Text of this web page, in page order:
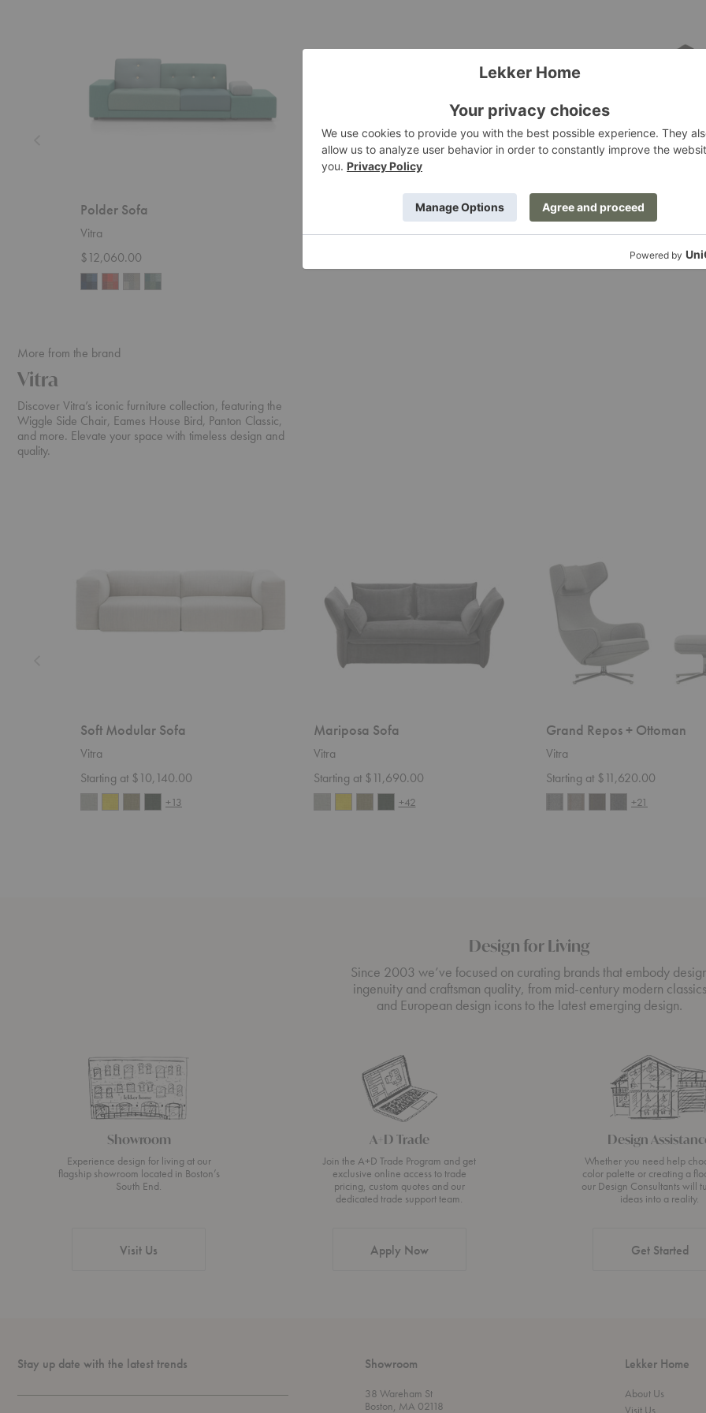
Polder Sofa
Vitra
$12,060.00
Blu Dot
Essential Sofa
Edra
More from the brand
Vitra
Discover Vitra’s iconic furniture collection, featuring the
Wiggle Side Chair, Eames House Bird, Panton Classic,
and more. Elevate your space with timeless design and
quality.
Soft Modular Sofa
Vitra
Starting at $10,140.00
+13
Mariposa Sofa
Vitra
Starting at $11,690.00
+42
Grand Repos + Ottoman
Vitra
Starting at $11,620.00
+21
Design for Living
Since 2003 we’ve focused on curating brands that embody
ingenuity and craftsman quality, from mid-century modern classics
and European design icons to the latest emerging design.
Showroom
Experience design for living at our
flagship showroom located in Boston’s
South End.
Visit Us
A+D Trade
Join the A+D Trade Program and get
exclusive online access to trade
pricing, custom quotes and our
dedicated trade support team.
Apply Now
Design
Whether you need help
color palette or creating a
our Design Consultants will
ideas into a reality.
Get Started
Stay up date with the latest trends Showroom
38 Wareham St
Boston, MA 02118
Lekker Home
About Us
Visit Us